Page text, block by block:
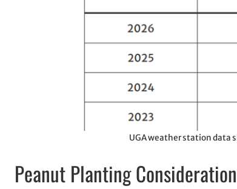
UGA weather station data
Peanut Planting